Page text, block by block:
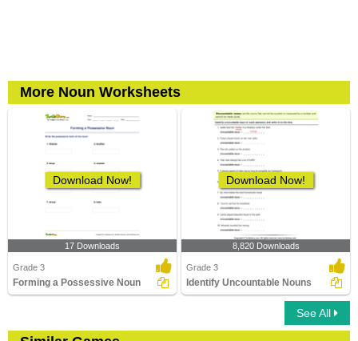
More Noun Worksheets
Download Now!
17 Downloads
Grade 3
Forming a Possessive Noun
Download Now!
8,820 Downloads
Grade 3
Identify Uncountable Nouns
See All